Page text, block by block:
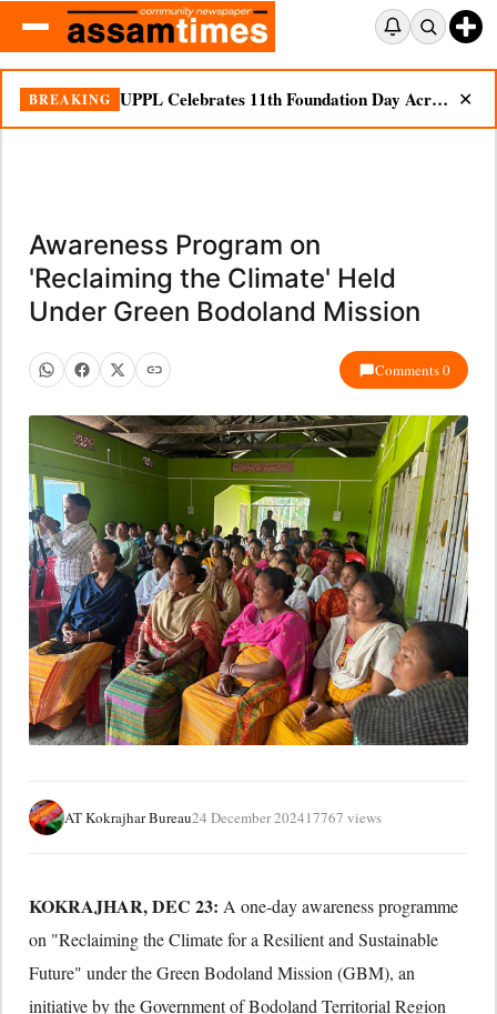
BREAKING UPPL Celebrates 11th Foundation Day Across Bodoland Region ✕
Awareness Program on
'Reclaiming the Climate' Held
Under Green Bodoland Mission
Comments 0
AT Kokrajhar Bureau24 December 202417767 views
KOKRAJHAR, DEC 23: A one-day awareness programme
on "Reclaiming the Climate for a Resilient and Sustainable
Future" under the Green Bodoland Mission (GBM), an
initiative by the Government of Bodoland Territorial Region